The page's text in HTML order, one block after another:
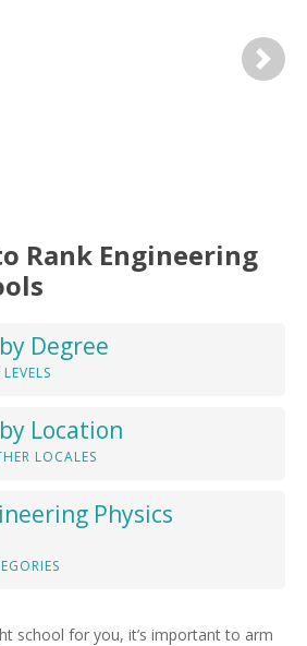
Next
Rank Engineering
Degree
Location
LOCALES
Physics
school for you, it’s important to arm